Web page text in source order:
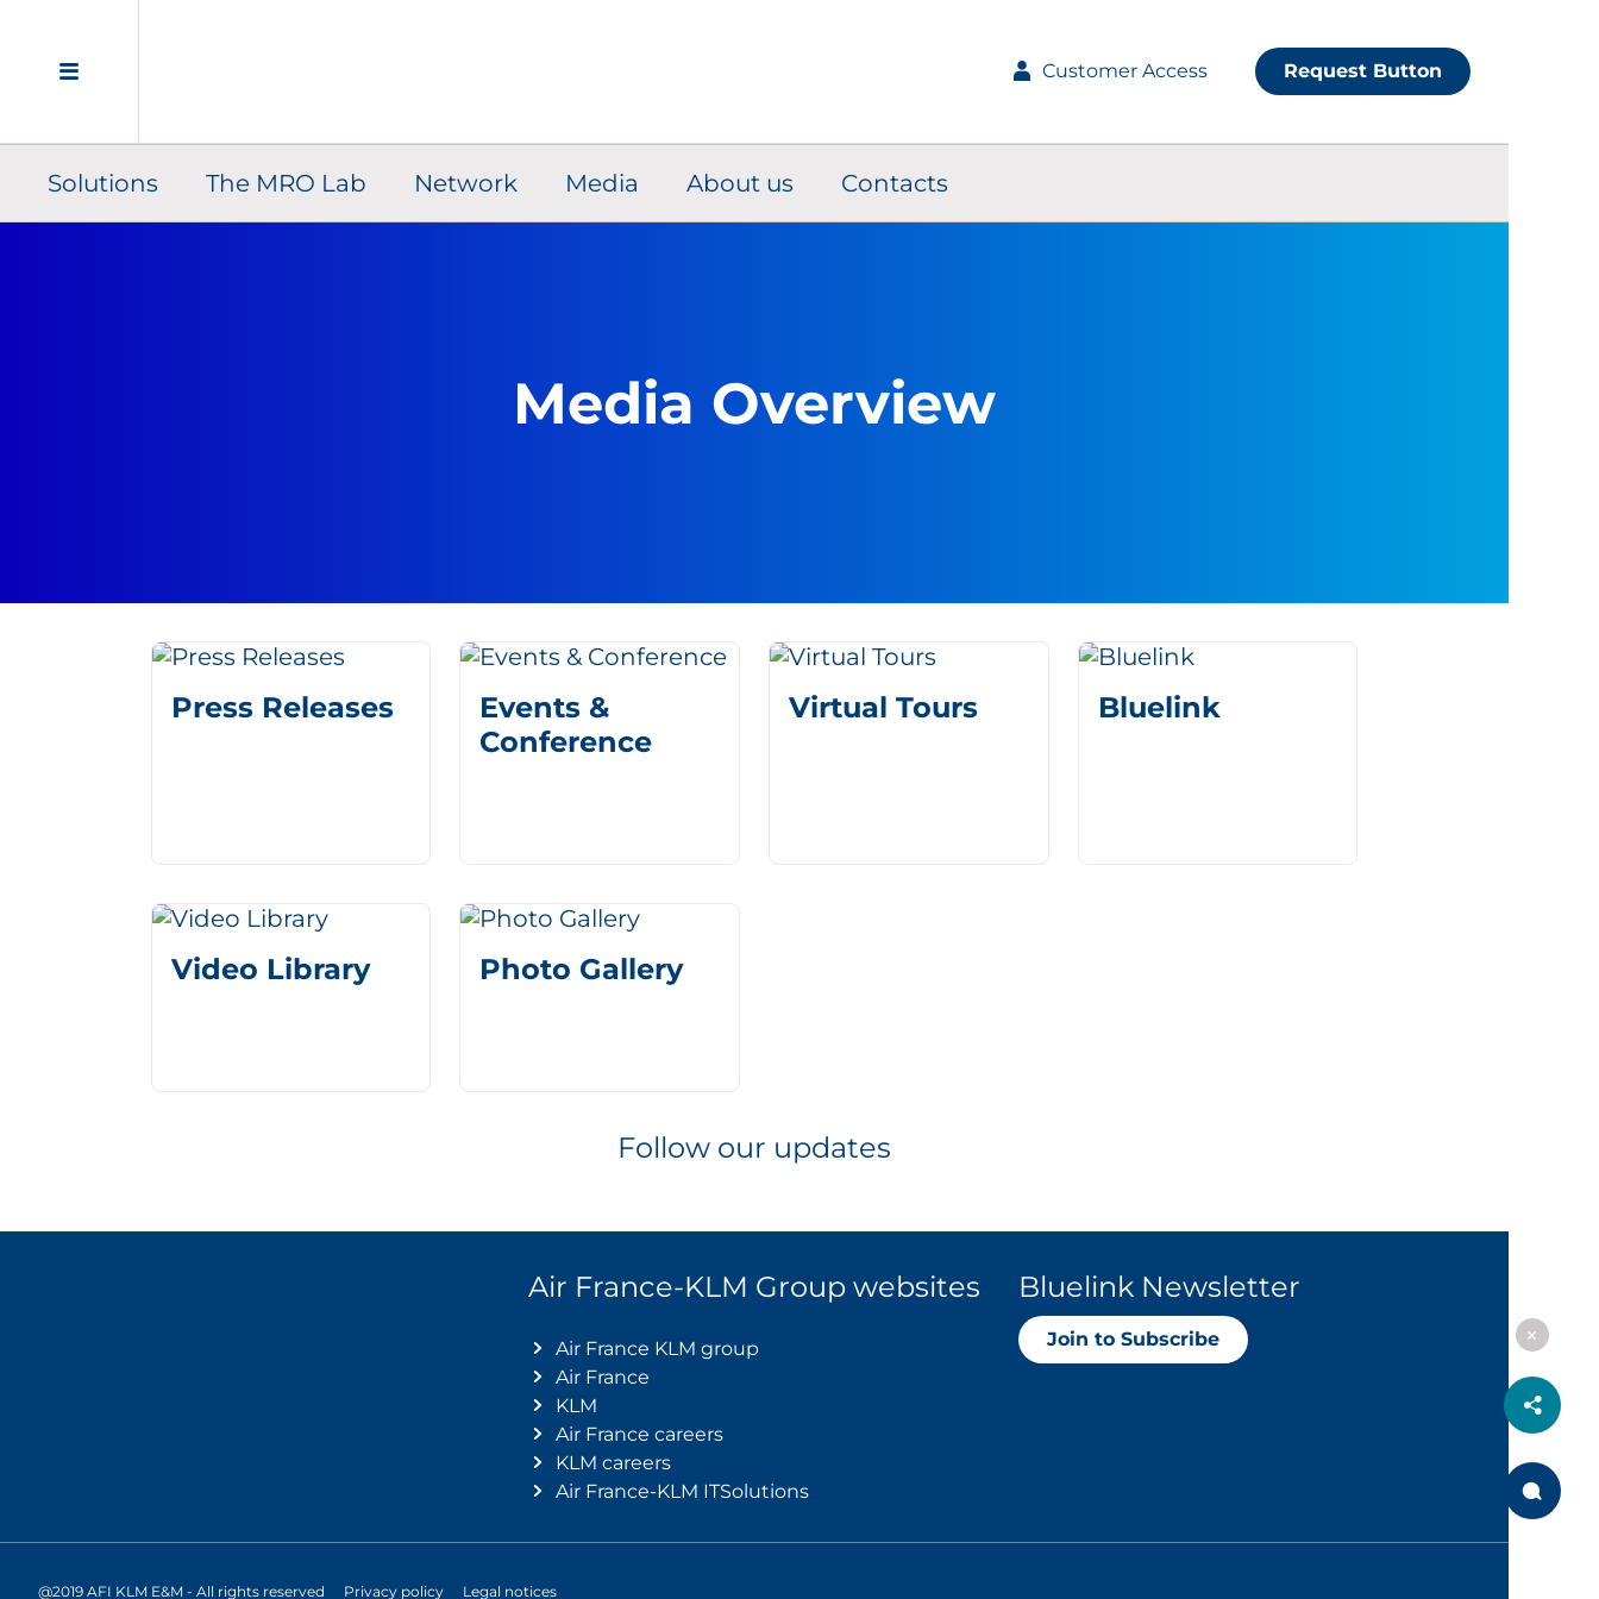
Customer Access Request Button
Solutions The MRO Lab Network Media About us Contacts
Media Overview
Press Releases
Events &
Conference
Virtual Tours Bluelink
Video Library Photo Gallery
Follow our updates
Air France-KLM Group websites
Air France KLM group
Air France
KLM
Air France careers
KLM careers
Air France-KLM ITSolutions
Bluelink Newsletter
Join to Subscribe
Privacy policy Legal notices
@2019 AFI KLM E&M - All rights reserved